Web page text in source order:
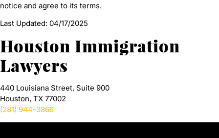
notice and agree to its terms.
Last Updated: 04/17/2025
Houston Immigration
Lawyers
440 Louisiana Street, Suite 900
Houston, TX 77002
(281) 944-3866